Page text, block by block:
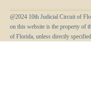
@2024 10th Judicial Circuit of
on this website is the property of
of Florida, unless directly